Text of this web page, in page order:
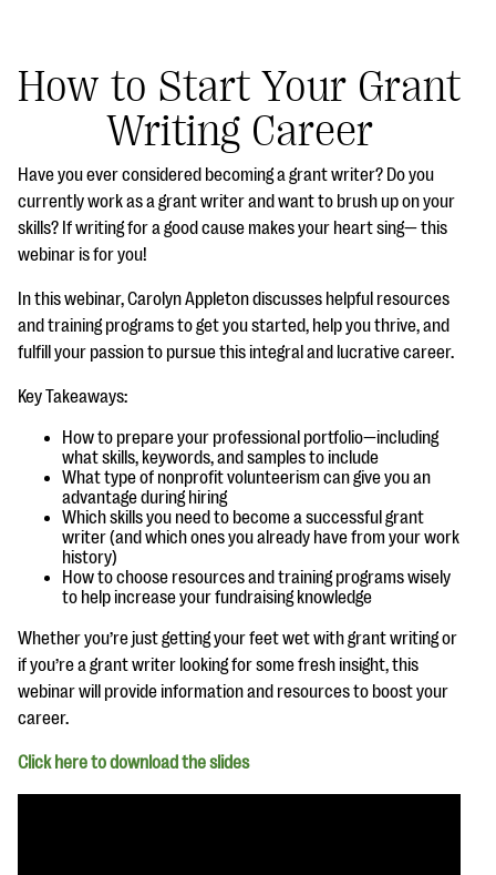
#Giving Tuesday Ultimate Guide
DOWNLOAD NOW
Blog
eBooks + Templates
Ask an Expert
Our Ask an Expert series features real fundraising
questions
EXPLORE THE SERIES
How to Start Your Grant
Writing Career
Have you ever considered becoming a grant writer? Do you
currently work as a grant writer and want to brush up on your
skills? If writing for a good cause makes your heart sing— this
webinar is for you!
In this webinar, Carolyn Appleton discusses helpful resources
and training programs to get you started, help you thrive, and
fulfill your passion to pursue this integral and lucrative career.
Key Takeaways:
How to prepare your professional portfolio—including
what skills, keywords, and samples to include
What type of nonprofit volunteerism can give you an
advantage during hiring
Which skills you need to become a successful grant
writer (and which ones you already have from your work
history)
How to choose resources and training programs wisely
to help increase your fundraising knowledge
Whether you’re just getting your feet wet with grant writing or
if you’re a grant writer looking for some fresh insight, this
webinar will provide information and resources to boost your
career.
Click here to download the slides